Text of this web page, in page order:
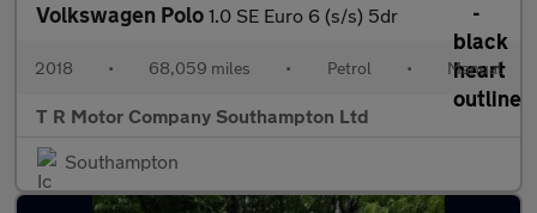
Volkswagen Polo 1.0 SE Euro 6 (s/s) 5dr
2018 • 68,059 miles • Petrol • Manual
T R Motor Company Southampton Ltd
Southampton